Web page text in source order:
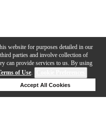
website for purposes detailed in our
third parties and involve collection of
can provide services to us. By using
of Use.
Accept All Cookies